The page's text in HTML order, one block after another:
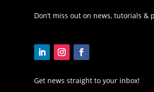
Don’t miss out on news, tutorials &
Get news straight to your inbox!